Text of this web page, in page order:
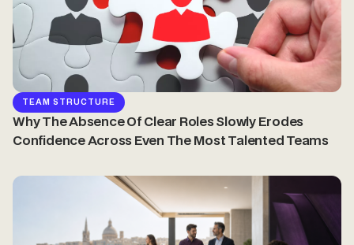
TEAM STRUCTURE
Why The Absence Of Clear Roles Slowly Erodes
Confidence Across Even The Most Talented Teams